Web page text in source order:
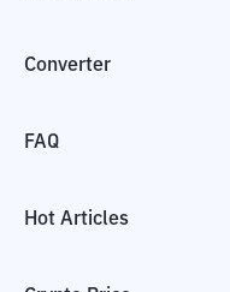
Converter
FAQ
Hot Articles